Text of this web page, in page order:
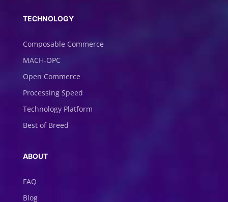
TECHNOLOGY
Composable Commerce
MACH-OPC
Open Commerce
Processing Speed
Technology Platform
Best of Breed
ABOUT
FAQ
Blog